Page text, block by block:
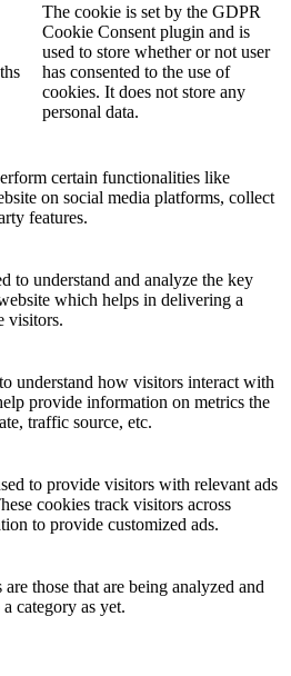
The cookie is set by the GDPR
Cookie Consent plugin and is
used to store whether or not user
has consented to the use of
cookies. It does not store any
personal data.
certain functionalities like
on social media platforms, collect
features.
to understand and analyze the key
which helps in delivering a
visitors.
understand how visitors interact with
provide information on metrics the
traffic source, etc.
to provide visitors with relevant ads
cookies track visitors across
to provide customized ads.
those that are being analyzed and
category as yet.